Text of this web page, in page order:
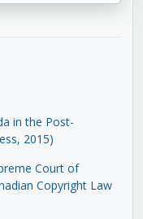
in the Post-
2015)
Court of
Copyright Law